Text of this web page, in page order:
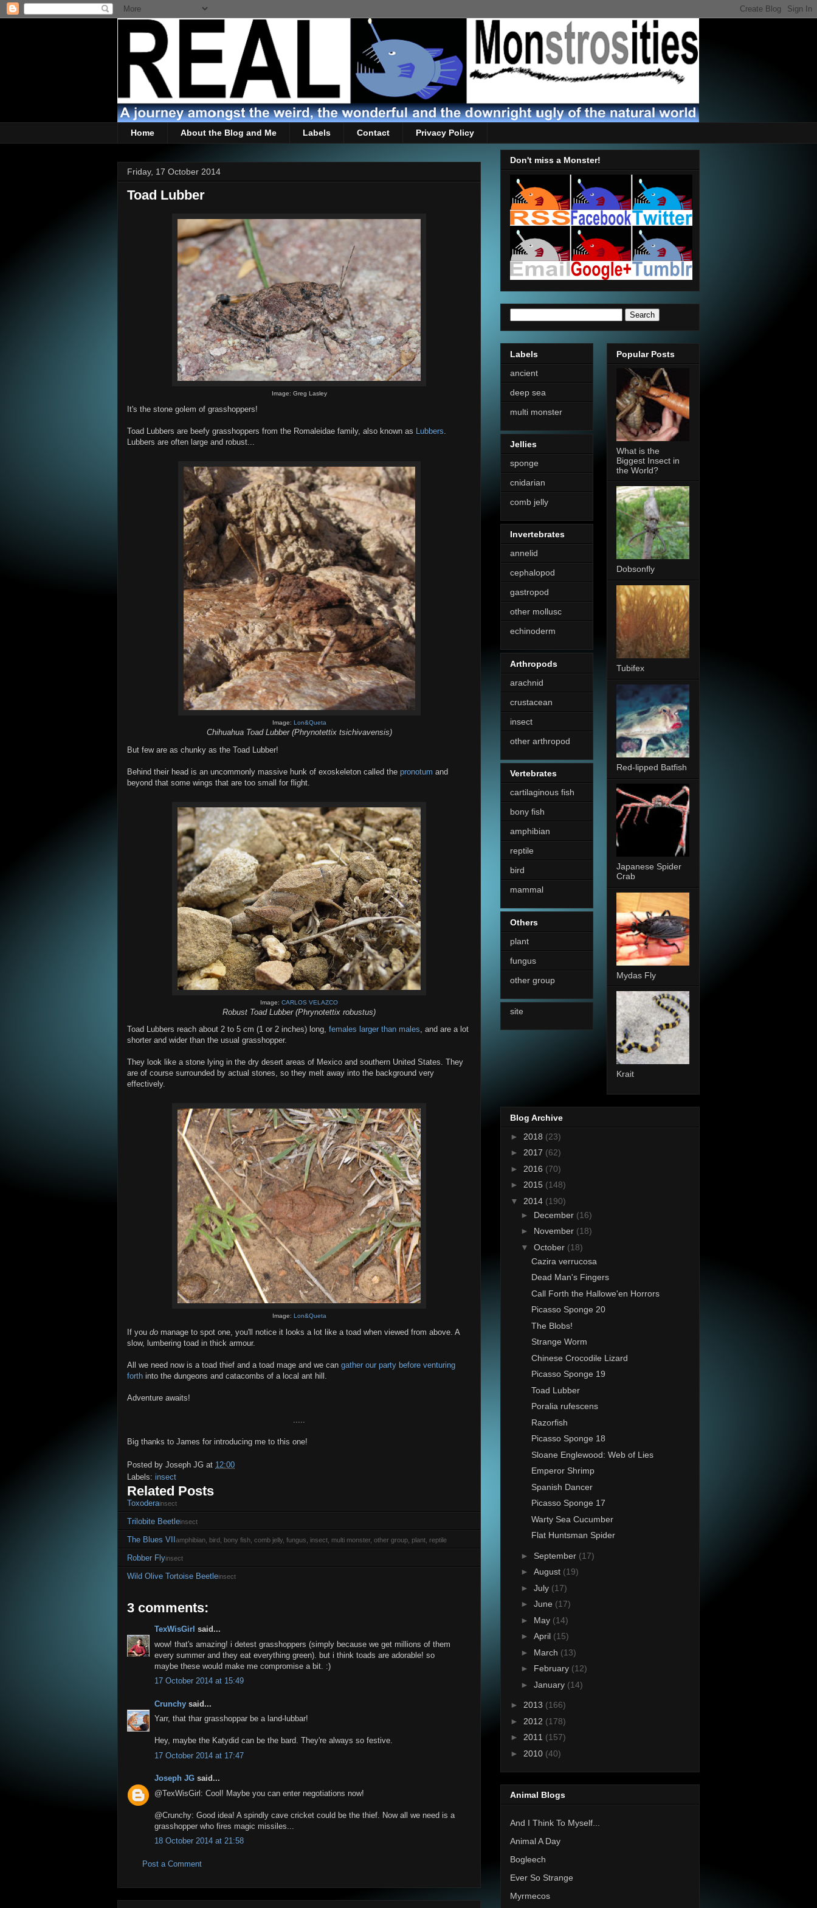
Home About the Blog and Me Labels Contact Privacy Policy
Friday, 17 October 2014
Toad Lubber
Image: Greg Lasley
It's the stone golem of grasshoppers!
Toad Lubbers are beefy grasshoppers from the Romaleidae family, also known as Lubbers.
Lubbers are often large and robust...
Image: Lon&Queta
Chihuahua Toad Lubber (Phrynotettix tsichivavensis)
But few are as chunky as the Toad Lubber!
Behind their head is an uncommonly massive hunk of exoskeleton called the pronotum and
beyond that some wings that are too small for flight.
Image: CARLOS VELAZCO
Robust Toad Lubber (Phrynotettix robustus)
Toad Lubbers reach about 2 to 5 cm (1 or 2 inches) long, females larger than males, and are a lot
shorter and wider than the usual grasshopper.
They look like a stone lying in the dry desert areas of Mexico and southern United States. They
are of course surrounded by actual stones, so they melt away into the background very
effectively.
Image: Lon&Queta
If you do manage to spot one, you'll notice it looks a lot like a toad when viewed from above. A
slow, lumbering toad in thick armour.
All we need now is a toad thief and a toad mage and we can gather our party before venturing
forth into the dungeons and catacombs of a local ant hill.
Adventure awaits!
Big thanks to James for introducing me to this one!
Posted by Joseph JG at 12:00
Labels: insect
Related Posts
Toxoderainsect
Trilobite Beetleinsect
The Blues VII amphibian, bird, bony fish, comb jelly, fungus, insect, multi monster, other group, plant, reptile
Robber Flyinsect
Wild Olive Tortoise Beetleinsect
3 comments:
TexWisGirl said...
wow! that's amazing! i detest grasshoppers (simply because we get millions of them
every summer and they eat everything green). but i think toads are adorable! so
maybe these would make me compromise a bit. :)
17 October 2014 at 15:49
Crunchy said...
Yarr, that thar grasshoppar be a land-lubbar!
Hey, maybe the Katydid can be the bard. They're always so festive.
17 October 2014 at 17:47
Joseph JG said...
@TexWisGirl: Cool! Maybe you can enter negotiations now!
@Crunchy: Good idea! A spindly cave cricket could be the thief. Now all we need is a
grasshopper who fires magic missiles...
18 October 2014 at 21:58
Post a Comment
Don't miss a Monster!
Labels
ancient
deep sea
multi monster
Jellies
sponge
cnidarian
comb jelly
Invertebrates
annelid
cephalopod
gastropod
other mollusc
echinoderm
Arthropods
arachnid
crustacean
insect
other arthropod
Vertebrates
cartilaginous fish
bony fish
amphibian
reptile
bird
mammal
Others
plant
fungus
other group
site
Popular Posts
What is the
Biggest Insect in
the World?
Dobsonfly
Tubifex
Red-lipped Batfish
Japanese Spider
Crab
Mydas Fly
Krait
Blog Archive
► 2018 (23)
► 2017 (62)
► 2016 (70)
► 2015 (148)
▼ 2014 (190)
► December (16)
► November (18)
▼ October (18)
Cazira verrucosa
Dead Man's Fingers
Call Forth the Hallowe'en Horrors
Picasso Sponge 20
The Blobs!
Strange Worm
Chinese Crocodile Lizard
Picasso Sponge 19
Toad Lubber
Poralia rufescens
Razorfish
Picasso Sponge 18
Sloane Englewood: Web of Lies
Emperor Shrimp
Spanish Dancer
Picasso Sponge 17
Warty Sea Cucumber
Flat Huntsman Spider
► September (17)
► August (19)
► July (17)
► June (17)
► May (14)
► April (15)
► March (13)
► February (12)
► January (14)
► 2013 (166)
► 2012 (178)
► 2011 (157)
► 2010 (40)
Animal Blogs
And I Think To Myself...
Animal A Day
Bogleech
Ever So Strange
Myrmecos